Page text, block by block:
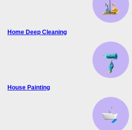
Home Deep Cleaning
House Painting